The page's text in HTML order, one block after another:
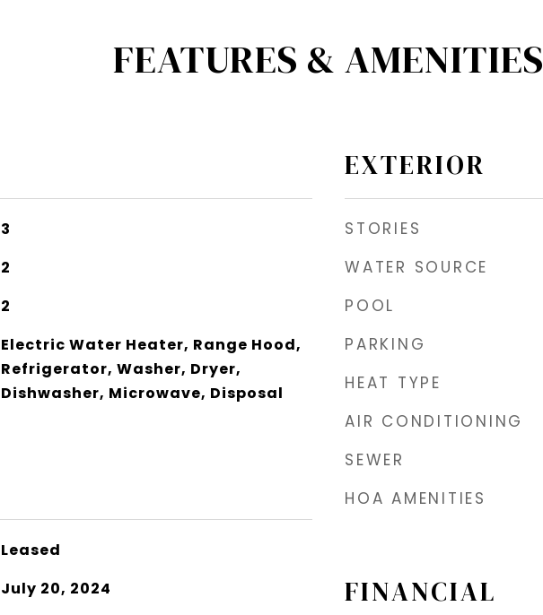
FEATURES & AMENITIES
3
2
2
Electric Water Heater, Range Hood,
Refrigerator, Washer, Dryer,
Dishwasher, Microwave, Disposal
Leased
July 20, 2024
EXTERIOR
STORIES
WATER SOURCE
POOL
PARKING
HEAT TYPE
AIR CONDITIONING
SEWER
HOA AMENITIES
FINANCIAL